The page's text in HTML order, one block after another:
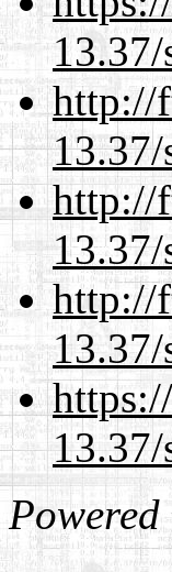
http://
http://
http://